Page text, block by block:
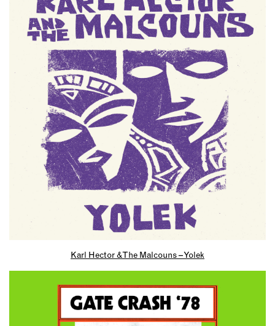
Karl Hector & The Malcouns – Yolek